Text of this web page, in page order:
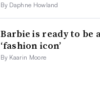
By Daphne Howland
Barbie is ready to be
‘fashion icon’
By Kaarin Moore